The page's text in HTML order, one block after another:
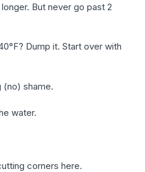
But never go past 2
Dump it. Start over with
(no) shame.
water.
corners here.